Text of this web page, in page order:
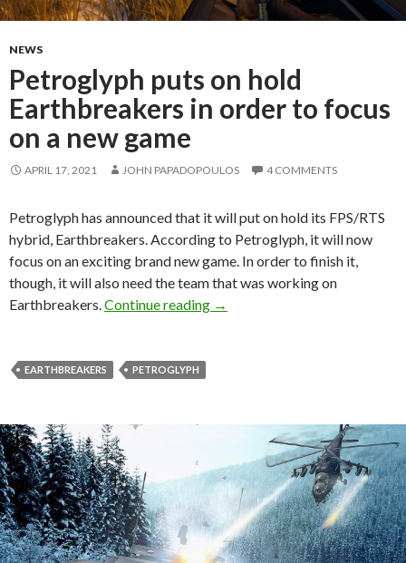
NEWS
Petroglyph puts on hold
Earthbreakers in order to focus
on a new game
APRIL 17, 2021 JOHN PAPADOPOULOS 4 COMMENTS
Petroglyph has announced that it will put on hold its FPS/RTS
hybrid, Earthbreakers. According to Petroglyph, it will now
focus on an exciting brand new game. In order to finish it,
though, it will also need the team that was working on
Earthbreakers. Continue reading Petroglyph puts on hold
→
EARTHBREAKERS PETROGLYPH